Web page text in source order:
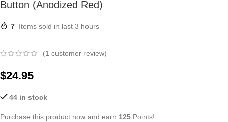
Button (Anodized Red)
7 Items sold in last 3 hours
(1 customer review)
$24.95
44 in stock
Purchase this product now and earn 125 Points!